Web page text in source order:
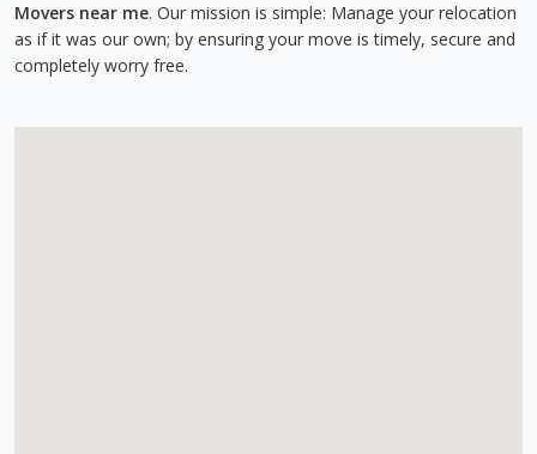
Movers near me. Our mission is simple: Manage your relocation
as if it was our own; by ensuring your move is timely, secure and
completely worry free.